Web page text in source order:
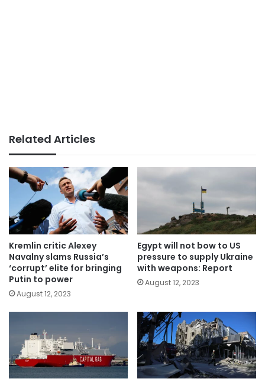
Related Articles
Kremlin critic Alexey
Navalny slams Russia’s
‘corrupt’ elite for bringing
Putin to power
August 12, 2023
Egypt will not bow to US
pressure to supply Ukraine
with weapons: Report
August 12, 2023